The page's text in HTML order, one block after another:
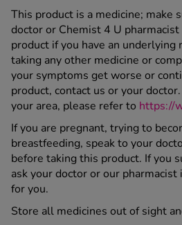
This product is a medicine; make
doctor or Chemist 4 U
product if you have an underlying
taking any other medicine or
your symptoms get worse or
product, contact us or your
your area, please refer to https://
If you are pregnant, trying to
breastfeeding, speak to your
before taking this product. If you
ask your doctor or our
for you.
Store all medicines out of sight